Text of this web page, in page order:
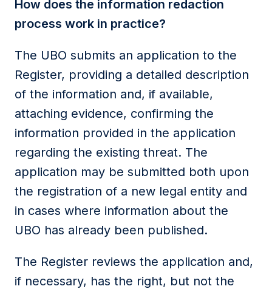
How does the information redaction
process work in practice?
The UBO submits an application to the
Register, providing a detailed description
of the information and, if available,
attaching evidence, confirming the
information provided in the application
regarding the existing threat. The
application may be submitted both upon
the registration of a new legal entity and
in cases where information about the
UBO has already been published.
The Register reviews the application and,
if necessary, has the right, but not the